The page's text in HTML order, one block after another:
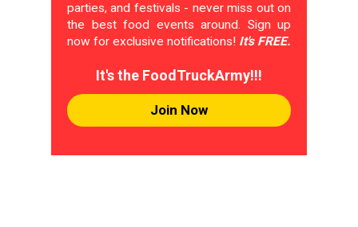
parties, and festivals - never miss out on
the best food events around. Sign up
now for exclusive notifications! It's FREE.
It's the FoodTruckArmy!!!
Join Now